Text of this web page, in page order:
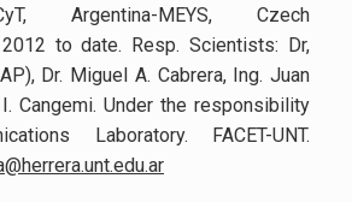
Argentina-MEYS, Czech
2012 to date. Resp. Scientists: Dr,
Dr. Miguel A. Cabrera, Ing. Juan
Cangemi. Under the responsibility
Laboratory. FACET-UNT.